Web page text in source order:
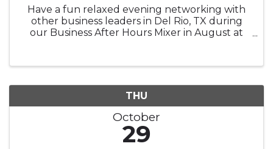
Have a fun relaxed evening networking with
other business leaders in Del Rio, TX during
our Business After Hours Mixer in August at
THU
October
29